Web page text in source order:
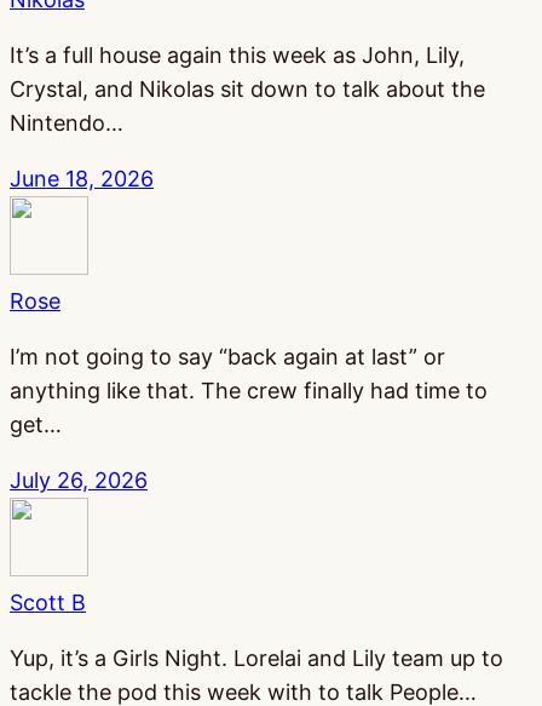
It’s a full house again this week as John, Lily,
Crystal, and Nikolas sit down to talk about the
Nintendo…
June 18, 2026
Rose
I’m not going to say “back again at last” or
anything like that. The crew finally had time to
get…
July 26, 2026
Scott B
Yup, it’s a Girls Night. Lorelai and Lily team up to
tackle the pod this week with to talk People…